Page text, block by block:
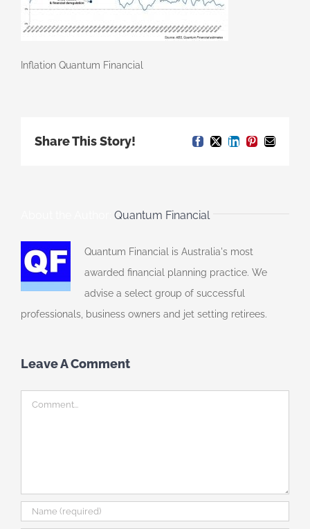
Inflation Quantum Financial
Share This Story! Facebook
X LinkedIn
Pinterest
Email
Quantum Financial
Quantum Financial is Australia's most
awarded financial planning practice. We
advise a select group of successful
professionals, business owners and jet setting retirees.
Leave A Comment
Comment